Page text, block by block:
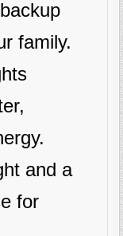
family.
and a
for